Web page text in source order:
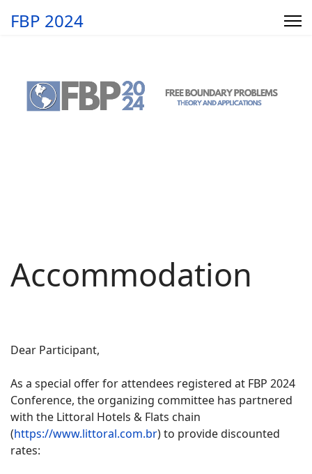
FBP 2024
Accommodation
Dear Participant,
As a special offer for attendees registered at FBP 2024
Conference, the organizing committee has partnered
with the Littoral Hotels & Flats chain
(https://www.littoral.com.br) to provide discounted
rates: